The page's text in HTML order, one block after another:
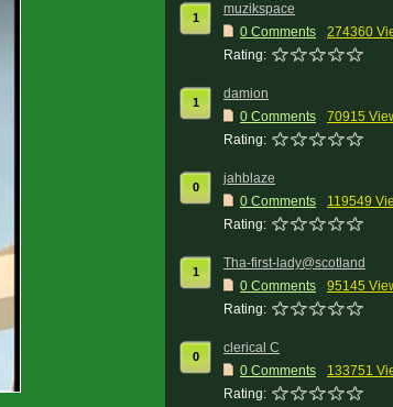
1
muzikspace
0 Comments
274360
Rating:
1
damion
0 Comments
70915
Rating:
0
jahblaze
0 Comments
119549
Rating:
1
Tha-first-lady@scotland
0 Comments
95145
Rating:
0
clerical C
0 Comments
133751
Rating: